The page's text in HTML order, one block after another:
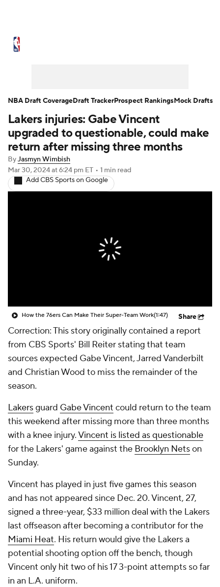
NBA Draft Video Injuries
Transactions Players Power Rankings
NBA Betting NBA Shop
Lakers injuries: Gabe Vincent
upgraded to questionable, could make
return after missing three months
ByJasmyn Wimbish
Mar 30, 2024at 6:24 pm ET • 1 min read
Add CBS Sports on Google
How the 76ers Can Make Their Super-Team Work(1:47) Share
Correction: This story originally contained a report
from CBS Sports' Bill Reiter stating that team
sources expected Gabe Vincent, Jarred Vanderbilt
and Christian Wood to miss the remainder of the
season.
Lakersguard Gabe Vincent could return to the team
this weekend after missing more than three months
with a knee injury.Vincent is listed as questionable
for the Lakers' game against the Brooklyn Netson
Sunday.
Vincent has played in just five games this season
and has not appeared since Dec. 20. Vincent, 27,
signed a three-year, $33 million deal with the Lakers
last offseason after becoming a contributor for the
Miami Heat. His return would give the Lakers a
potential shooting option off the bench, though
Vincent only hit two of his 17 3-point attempts so far
in an L.A. uniform.
NBA Draft CoverageDraft TrackerProspect RankingsMock Drafts